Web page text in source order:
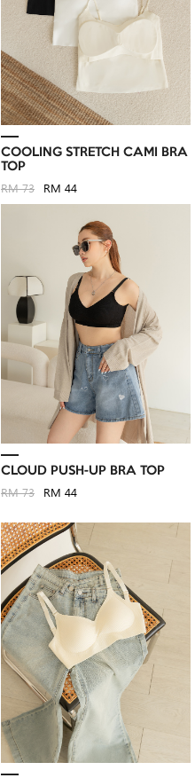
COOLING STRETCH CAMI BRA
TOP
RM 73 RM 44
CLOUD PUSH-UP BRA TOP
RM 73 RM 44